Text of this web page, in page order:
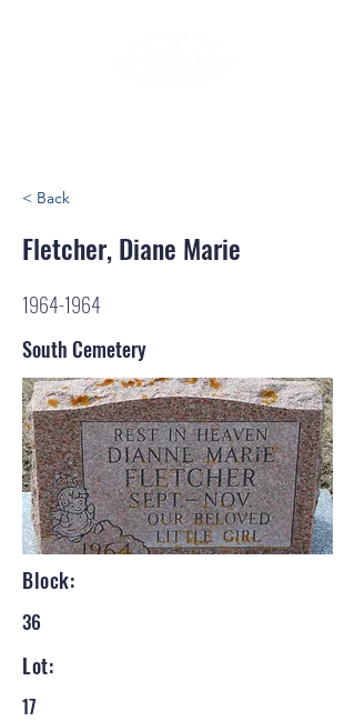
< Back
Fletcher, Diane Marie
1964-1964
South Cemetery
Block:
36
Lot:
17